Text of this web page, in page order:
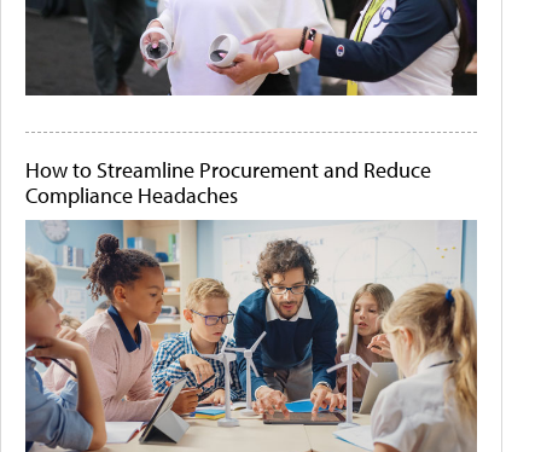
How to Streamline Procurement and Reduce
Compliance Headaches